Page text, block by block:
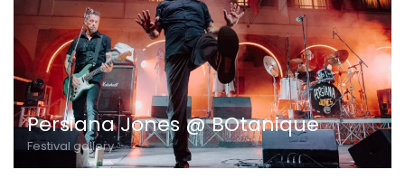
Persiana Jones @ BOtanique
Festival gallery